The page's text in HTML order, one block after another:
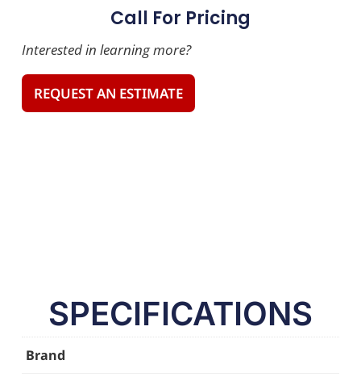
Call For Pricing
Interested in learning more?
REQUEST AN ESTIMATE
SPECIFICATIONS
Brand